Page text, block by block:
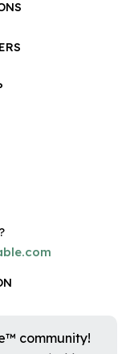
community!